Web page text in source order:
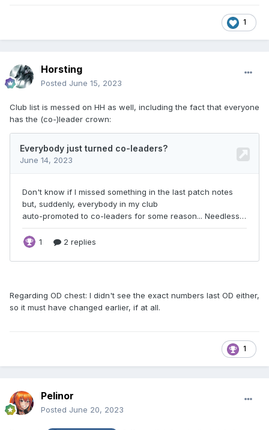
1
Horsting
Posted June 15, 2023
Club list is messed on HH as well, including the fact that everyone
has the (co-)leader crown:
Regarding OD chest: I didn't see the exact numbers last OD either,
so it must have changed earlier, if at all.
1
Pelinor
Posted June 20, 2023